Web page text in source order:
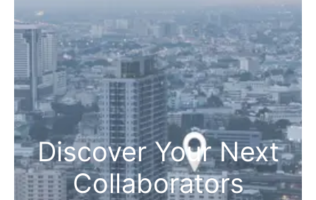
Discover Your Next
Collaborators